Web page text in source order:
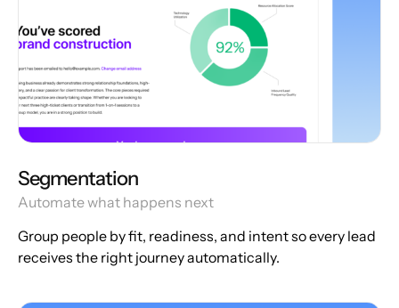
Segmentation
Automate what happens next
Group people by fit, readiness, and intent so every lead
receives the right journey automatically.